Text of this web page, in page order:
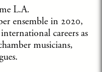
L.A.
ensemble in 2020,
careers as
musicians,